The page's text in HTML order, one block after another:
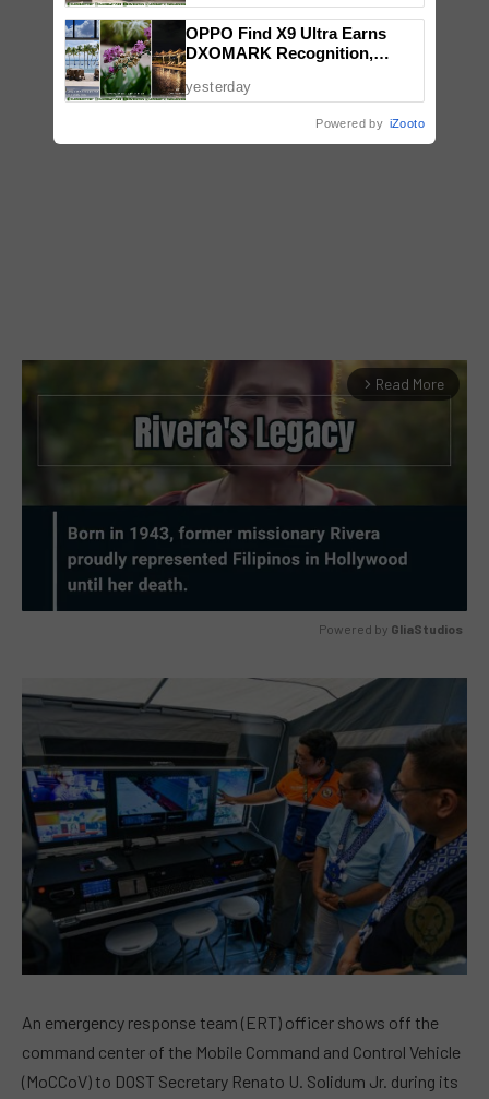
arrow_forward_ios Read More
Powered by GliaStudios
An emergency response team (ERT) officer shows off the
command center of the Mobile Command and Control Vehicle
(MoCCoV) to DOST Secretary Renato U. Solidum Jr. during its
OPPO Find X9 Ultra Earns
DXOMARK Recognition,
Photography Excellence
yesterday
Powered by iZooto